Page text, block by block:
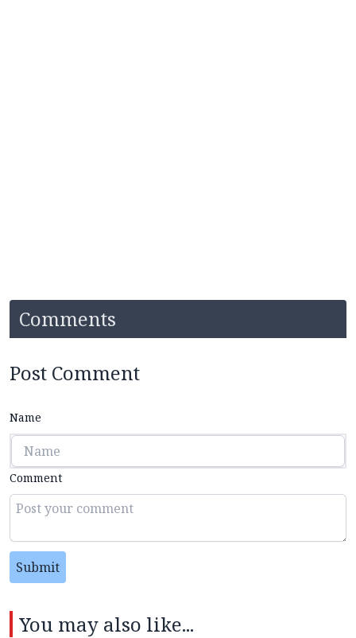
Comments
Post Comment
Name
Comment
Submit
You may also like...